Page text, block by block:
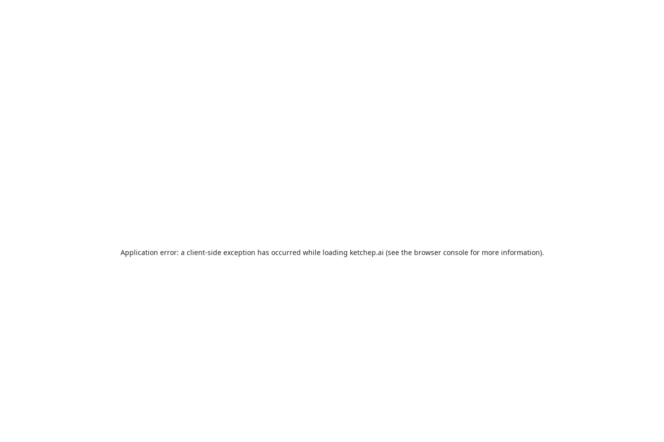
Application error: a client-side exception has occurred while loading ketchep.ai (see the browser consolefor more information).